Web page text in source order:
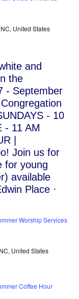
United States
Worship Services
United States
Coffee Hour